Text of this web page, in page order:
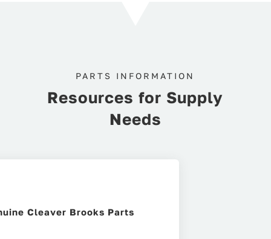
PARTS INFORMATION
Resources for Supply
Needs
Cleaver Brooks Parts